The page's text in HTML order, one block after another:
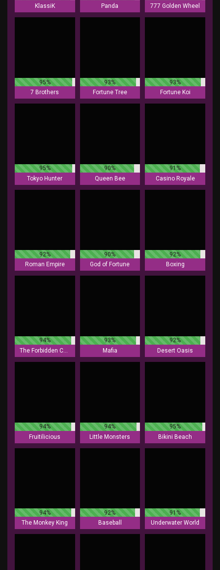
KlassiK
Panda
777 Golden Wheel
95%
7 Brothers
93%
Fortune Tree
93%
Fortune Koi
95%
Tokyo Hunter
90%
Queen Bee
91%
Casino Royale
92%
Roman Empire
90%
God of Fortune
92%
Boxing
94%
The Forbidden Chamber
93%
Mafia
92%
Desert Oasis
94%
Fruitilicious
94%
Little Monsters
95%
Bikini Beach
94%
The Monkey King
92%
Baseball
91%
Underwater World